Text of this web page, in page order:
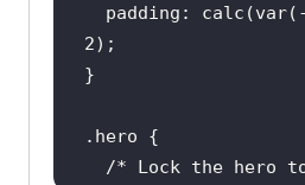
padding : calc (var
2
.hero
/* Lock the hero